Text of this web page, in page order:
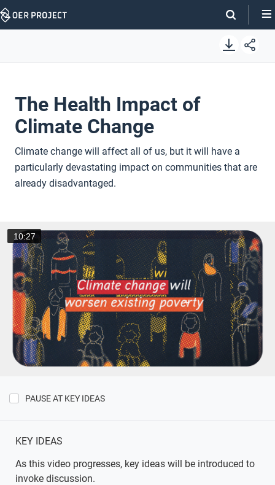
Skip
The Health Impact of
Climate Change
Climate change will affect all of us, but it will have a
particularly devastating impact on communities that are
already disadvantaged.
10:27
PAUSE AT KEY IDEAS
KEY IDEAS
As this video progresses, key ideas will be introduced to
invoke discussion.